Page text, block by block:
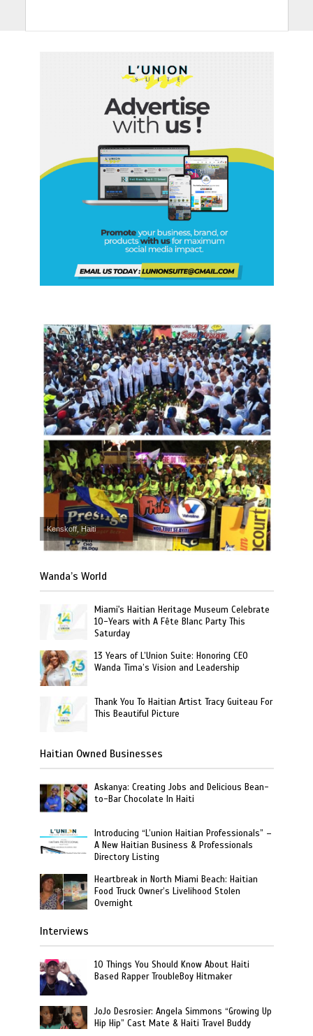
Kenskoff, Haiti
Wanda’s World
Miami's Haitian Heritage Museum Celebrate
10-Years with A Fête Blanc Party This
Saturday
13 Years of L’Union Suite: Honoring CEO
Wanda Tima’s Vision and Leadership
Thank You To Haitian Artist Tracy Guiteau For
This Beautiful Picture
Haitian Owned Businesses
Askanya: Creating Jobs and Delicious Bean-
to-Bar Chocolate In Haiti
Introducing “L’union Haitian Professionals” –
A New Haitian Business & Professionals
Directory Listing
Heartbreak in North Miami Beach: Haitian
Food Truck Owner’s Livelihood Stolen
Overnight
Interviews
10 Things You Should Know About Haiti
Based Rapper TroubleBoy Hitmaker
JoJo Desrosier: Angela Simmons “Growing Up
Hip Hip” Cast Mate & Haiti Travel Buddy